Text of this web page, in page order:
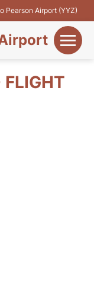
Pearson Airport (YYZ)
+